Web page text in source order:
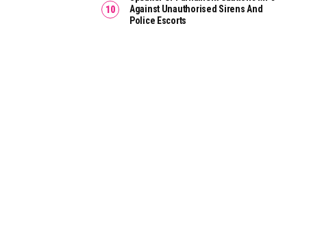
Against Unauthorised Sirens And
Police Escorts